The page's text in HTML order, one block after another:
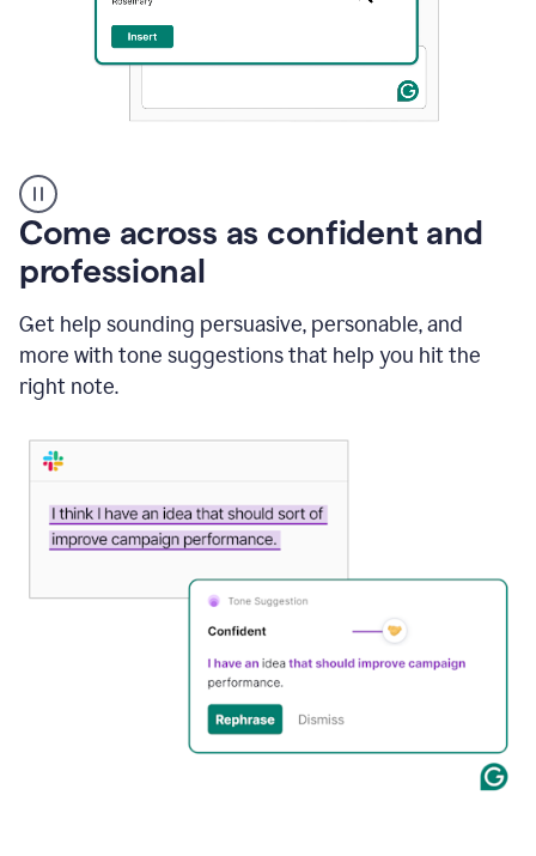
user
using
Grammarly
instantly
to
an
mail
Gmail
using
Come across as confident and
professional
Get help sounding persuasive, personable, and
more with tone suggestions that help you hit the
right note.